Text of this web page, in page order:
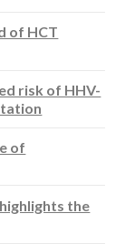
of HCT
risk of HHV-
of
the